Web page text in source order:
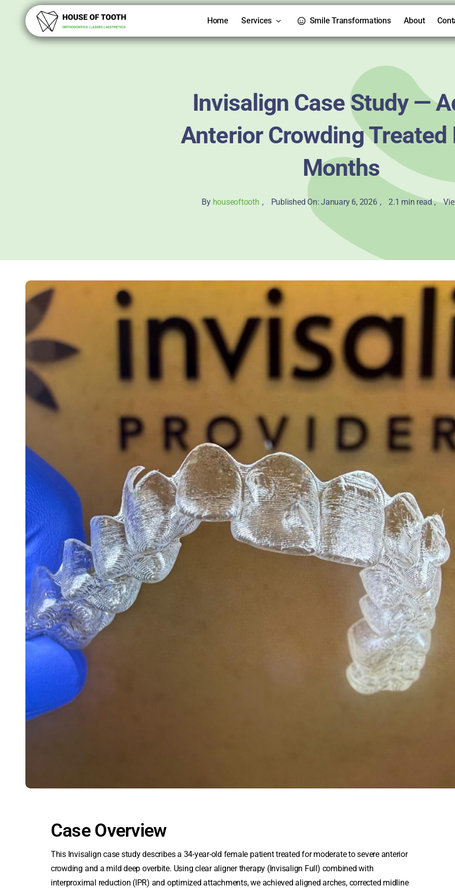
content
Home Services Smile Transformations About
Invisalign Case Study —
Anterior Crowding Treated
Months
By houseoftooth , Published On: January 6, 2026 , 2.1 min read ,
Case Overview
This Invisalign case study describes a 34-year-old female patient treated for moderate to severe anterior
crowding and a mild deep overbite. Usingclear aligner therapy (Invisalign Full) combined with
interproximal reduction (IPR) and optimized attachments, we achieved aligned arches, corrected midline